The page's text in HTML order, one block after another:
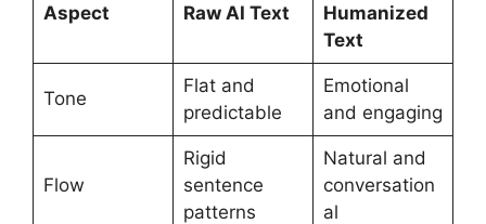
Aspect Raw AI Text
Humanized
Text
Tone
Flat and
predictable
Emotional
and engaging
Flow
Rigid
sentence
patterns
Natural and
conversation
al